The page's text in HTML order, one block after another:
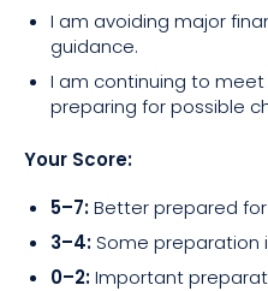
I am avoiding major
guidance.
I am continuing to
preparing for possible
Your Score:
5–7:Better prepared
3–4:Some preparation
0–2:Important